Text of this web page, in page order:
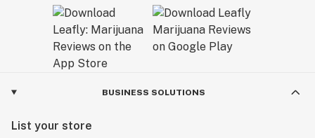
BUSINESS SOLUTIONS
List your store